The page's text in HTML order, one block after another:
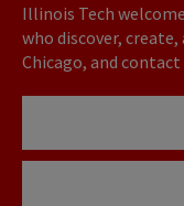
Illinois Tech
who discover,
Chicago, and